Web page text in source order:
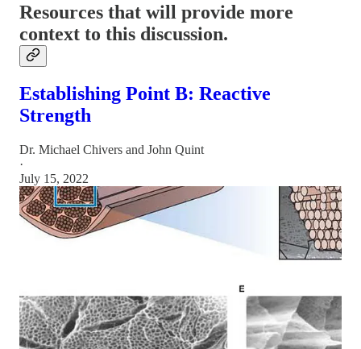
Resources that will provide more
context to this discussion.
Establishing Point B: Reactive
Strength
Dr. Michael Chivers and John Quint
·
July 15, 2022